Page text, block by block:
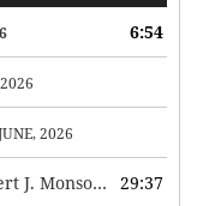
6:54
2026
Softness and Desire: Guest, Robert J. Monson — 3 JUNE, 2026
29:37